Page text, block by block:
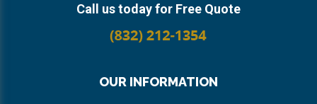
Call us today for Free Quote
OUR INFORMATION